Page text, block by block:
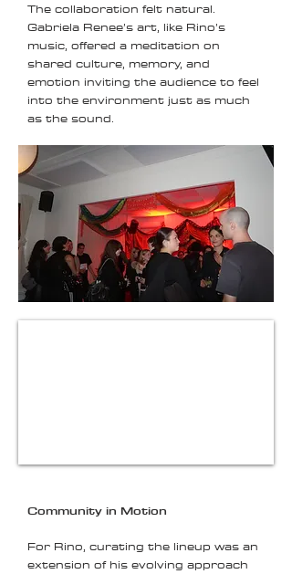
The collaboration felt natural.
Gabriela Renee’s art, like Rino’s
music, offered a meditation on
shared culture, memory, and
emotion inviting the audience to feel
into the environment just as much
as the sound.
Community in Motion
For Rino, curating the lineup was an
extension of his evolving approach